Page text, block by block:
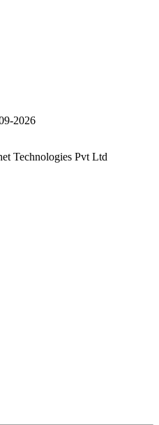
2026
Technologies Pvt Ltd